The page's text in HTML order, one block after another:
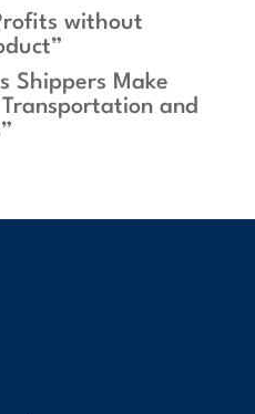
without
Shippers Make
and